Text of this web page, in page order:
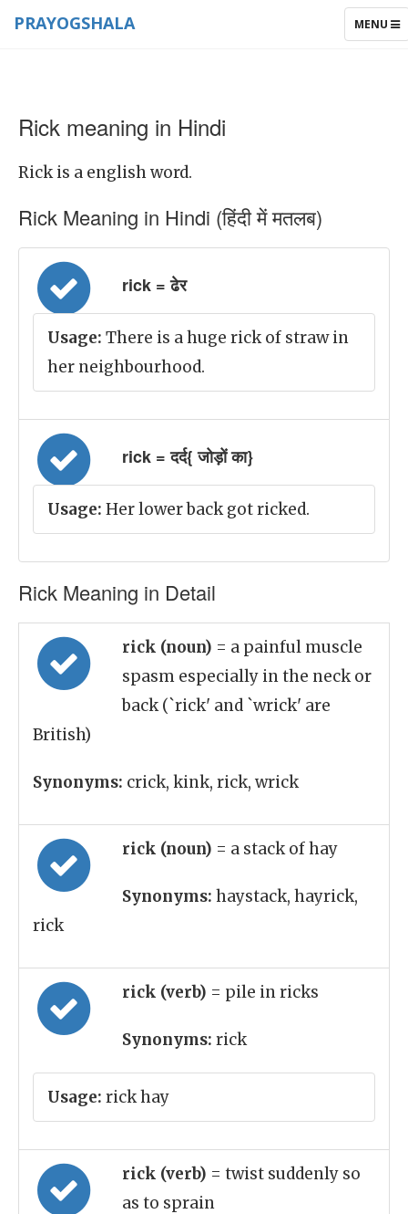
TOGGLE
MENU
PRAYOGSHALA
Rick meaning in Hindi
Rick is a english word.
Rick Meaning in Hindi (हिंदी में मतलब)
rick = ढेर
Usage: There is a huge rick of straw in
her neighbourhood.
rick = दर्द{ जोड़ों का}
Usage: Her lower back got ricked.
Rick Meaning in Detail
rick (noun) = a painful muscle
spasm especially in the neck or
back (`rick' and `wrick' are
British)
Synonyms: crick, kink, rick, wrick
rick (noun) = a stack of hay
Synonyms: haystack, hayrick,
rick
rick (verb) = pile in ricks
Synonyms: rick
Usage: rick hay
rick (verb) = twist suddenly so
as to sprain